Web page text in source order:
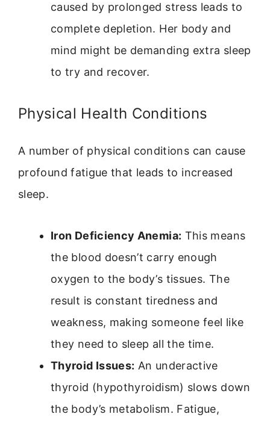
caused by prolonged stress leads to
complete depletion. Her body and
mind might be demanding extra sleep
to try and recover.
Physical Health Conditions
A number of physical conditions can cause
profound fatigue that leads to increased
sleep.
Iron Deficiency Anemia: This means
the blood doesn’t carry enough
oxygen to the body’s tissues. The
result is constant tiredness and
weakness, making someone feel like
they need to sleep all the time.
Thyroid Issues: An underactive
thyroid (hypothyroidism) slows down
the body’s metabolism. Fatigue,